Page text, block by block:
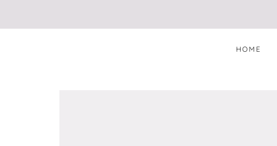
HOME